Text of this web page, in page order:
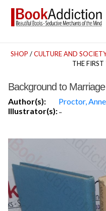
SHOP /CULTURE AND
THE
Background to
Author(s):
Proctor, Anne
Illustrator(s):-